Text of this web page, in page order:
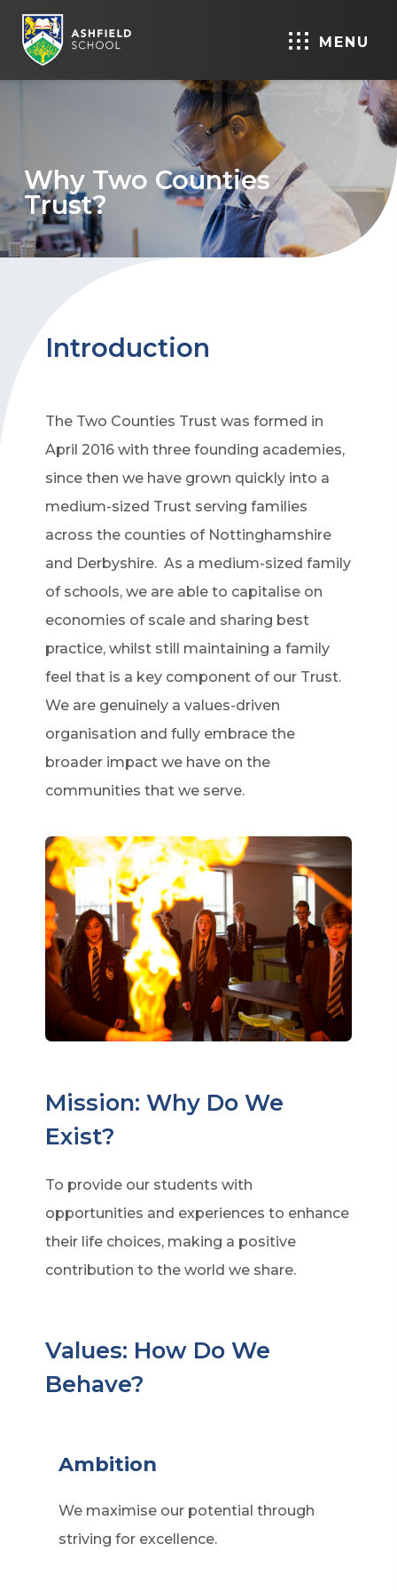
MENU
Why Two Counties
Trust?
Introduction
The Two Counties Trust was formed in
April 2016 with three founding academies,
since then we have grown quickly into a
medium-sized Trust serving families
across the counties of Nottinghamshire
and Derbyshire. As a medium-sized family
of schools, we are able to capitalise on
economies of scale and sharing best
practice, whilst still maintaining a family
feel that is a key component of our Trust.
We are genuinely a values-driven
organisation and fully embrace the
broader impact we have on the
communities that we serve.
Mission: Why Do We
Exist?
To provide our students with
opportunities and experiences to enhance
their life choices, making a positive
contribution to the world we share.
Values: How Do We
Behave?
Ambition
We maximise our potential through
striving for excellence.